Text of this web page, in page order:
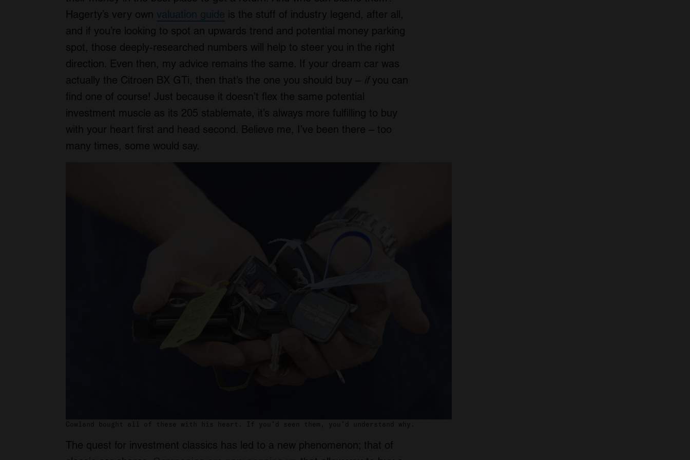
Hagerty’s very own valuation guide is the stuff of industry legend, after all,
and if you’re looking to spot an upwards trend and potential money parking
spot, those deeply-researched numbers will help to steer you in the right
direction. Even then, my advice remains the same. If your dream car was
actually the Citroen BX GTi, then that’s the one you should buy – ifyou can
find one of course! Just because it doesn’t flex the same potential
investment muscle as its 205 stablemate, it’s always more fulfilling to buy
with your heart first and head second. Believe me, I’ve been there – too
many times, some would say.
Cowland bought all of these with his heart. If you’d seen them, you’d understand why.
The quest for investment classics has led to a new phenomenon; that of